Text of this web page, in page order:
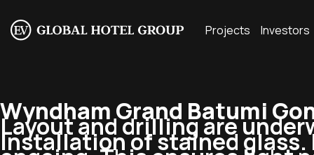
Projects Investors
Wyndham Grand Batumi
Layout and drilling are
Installation of stained